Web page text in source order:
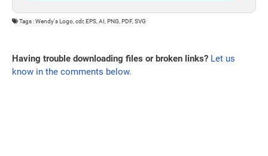
Tags : Wendy's Logo, cdr, EPS, AI, PNG, PDF, SVG
Having trouble downloading files or broken links? Let us
know in the comments below.